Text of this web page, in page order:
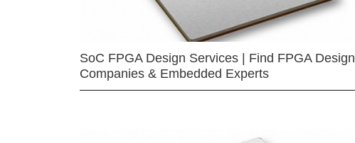
SoC FPGA Design Services | Find FPGA Design
Companies & Embedded Experts